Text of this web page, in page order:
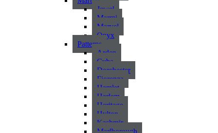
Jewel
Marmi
Marvel
Onyx
Patterns
Arden
Cuba
Dorchester
Fiorenza
Hamlet
Harlem
Heritage
Hylton
Kashmir
Marlborough